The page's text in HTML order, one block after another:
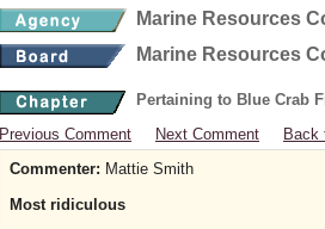
Marine Resources
Marine Resources
Pertaining to Blue Crab
Previous Comment
Next Comment
Back
Commenter: Mattie Smith
Most ridiculous